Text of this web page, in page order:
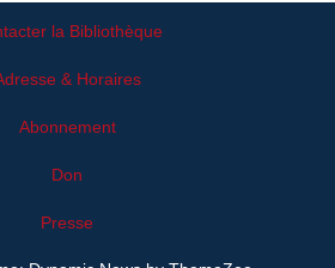
la Bibliothèque
& Horaires
Abonnement
Don
Presse